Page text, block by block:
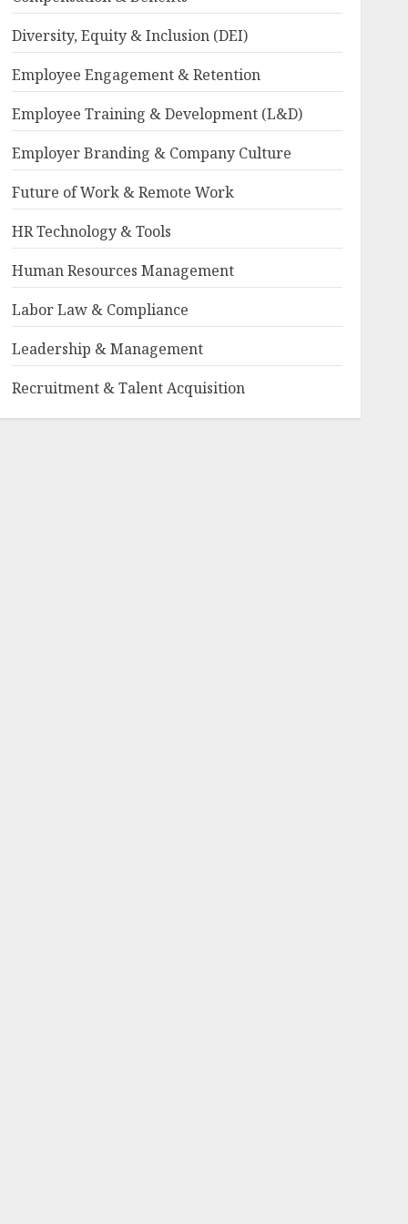
Diversity, Equity & Inclusion (DEI)
Employee Engagement & Retention
Employee Training & Development (L&D)
Employer Branding & Company Culture
Future of Work & Remote Work
HR Technology & Tools
Human Resources Management
Labor Law & Compliance
Leadership & Management
Recruitment & Talent Acquisition